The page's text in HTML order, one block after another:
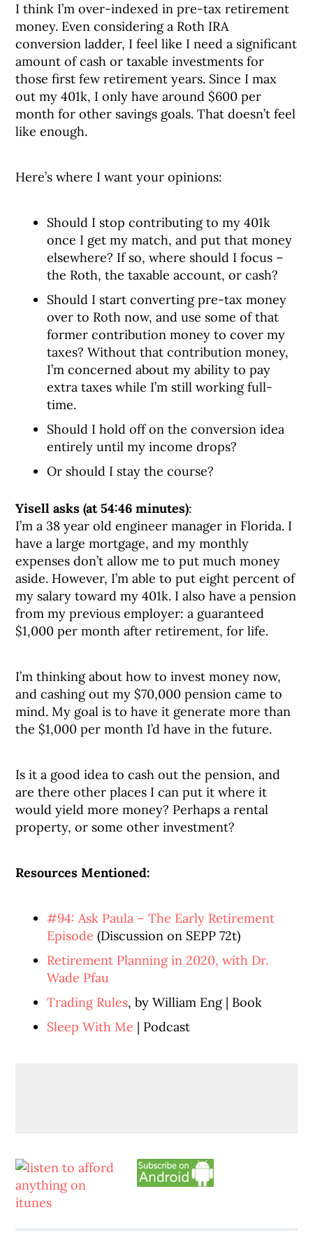
I think I’m over-indexed in pre-tax retirement
money. Even considering a Roth IRA
conversion ladder, I feel like I need a significant
amount of cash or taxable investments for
those first few retirement years. Since I max
out my 401k, I only have around $600 per
month for other savings goals. That doesn’t feel
like enough.
Here’s where I want your opinions:
Should I stop contributing to my 401k
once I get my match, and put that money
elsewhere? If so, where should I focus –
the Roth, the taxable account, or cash?
Should I start converting pre-tax money
over to Roth now, and use some of that
former contribution money to cover my
taxes? Without that contribution money,
I’m concerned about my ability to pay
extra taxes while I’m still working full-
time.
Should I hold off on the conversion idea
entirely until my income drops?
Or should I stay the course?
Yisell asks (at 54:46 minutes):
I’m a 38 year old engineer manager in Florida. I
have a large mortgage, and my monthly
expenses don’t allow me to put much money
aside. However, I’m able to put eight percent of
my salary toward my 401k. I also have a pension
from my previous employer: a guaranteed
$1,000 per month after retirement, for life.
I’m thinking about how to invest money now,
and cashing out my $70,000 pension came to
mind. My goal is to have it generate more than
the $1,000 per month I’d have in the future.
Is it a good idea to cash out the pension, and
are there other places I can put it where it
would yield more money? Perhaps a rental
property, or some other investment?
Resources Mentioned:
#94: Ask Paula – The Early Retirement
Episode (Discussion on SEPP 72t)
Retirement Planning in 2020, with Dr.
Wade Pfau
Trading Rules, by William Eng | Book
Sleep With Me | Podcast